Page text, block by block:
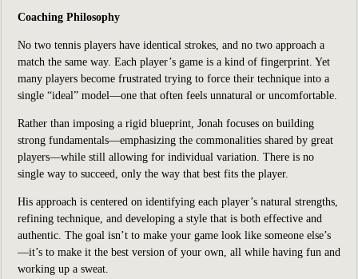
Coaching Philosophy
No two tennis players have identical strokes, and no two approach a
match the same way. Each player’s game is a kind of fingerprint. Yet
many players become frustrated trying to force their technique into a
single “ideal” model—one that often feels unnatural or uncomfortable.
Rather than imposing a rigid blueprint, Jonah focuses on building
strong fundamentals—emphasizing the commonalities shared by great
players—while still allowing for individual variation. There is no
single way to succeed, only the way that best fits the player.
His approach is centered on identifying each player’s natural strengths,
refining technique, and developing a style that is both effective and
authentic. The goal isn’t to make your game look like someone else’s
—it’s to make it the best version of your own, all while having fun and
working up a sweat.